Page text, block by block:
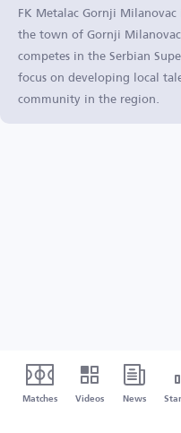
FK Metalac Gornji
the town of Gornji
competes in the Serbian
focus on developing local
community in the region.
Matches Videos News